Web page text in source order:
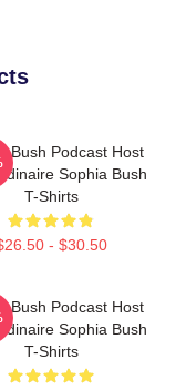
Bush Podcast Host
Sophia Bush
T-Shirts
- $30.50
Bush Podcast Host
Sophia Bush
T-Shirts